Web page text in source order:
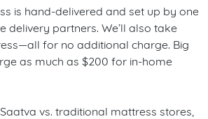
is hand-delivered and set up by one
delivery partners. We’ll also take
for no additional charge. Big
as much as $200 for in-home
vs. traditional mattress stores,